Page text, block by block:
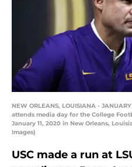
NEW ORLEANS, LOUISIANA -
attends media day for the College
January 11, 2020 in New Orleans,
Images)
USC made a run at